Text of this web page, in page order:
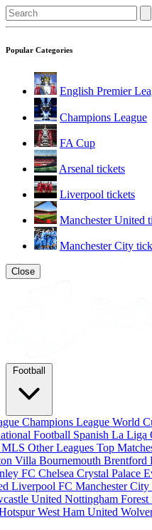
Popular Categories
English Premier
Champions League
FA Cup
Arsenal tickets
Liverpool tickets
Manchester United
Manchester City
Close
Football
Champions LeagueWorld
Football Spanish La Liga
MLSOther LeaguesTop
VillaBournemouthBrentford
FCChelseaCrystal Palace
Liverpool FCManchester City
UnitedNottingham Forest
West Ham United